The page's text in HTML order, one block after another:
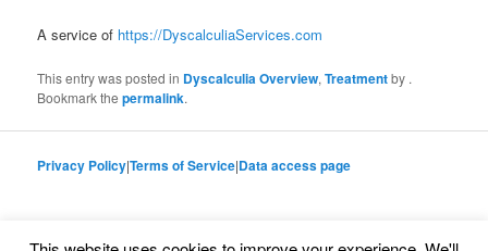
A service of https://DyscalculiaServices.com
This entry was posted in Dyscalculia Overview,Treatmentby .
Bookmark thepermalink.
Privacy Policy|Terms of Service|Data access page